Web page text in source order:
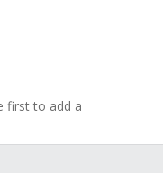
first to add a